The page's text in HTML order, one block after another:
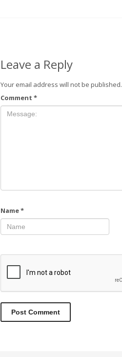
Leave a Reply
Your email address will not be published.
Comment *
Name*